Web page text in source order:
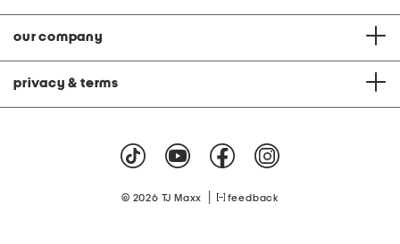
our company
privacy & terms
© 2026 TJ Maxx feedback